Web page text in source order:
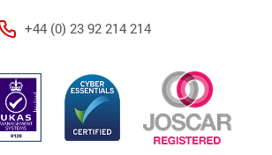
+44 (0) 23 92 214 214